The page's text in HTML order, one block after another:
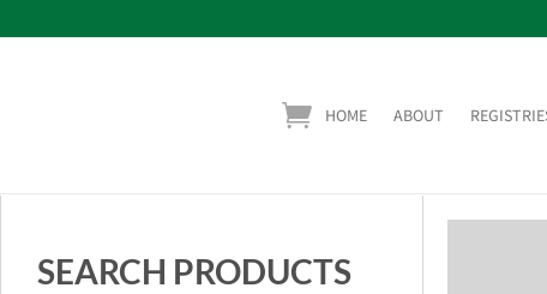
HOME ABOUT
SEARCH PRODUCTS